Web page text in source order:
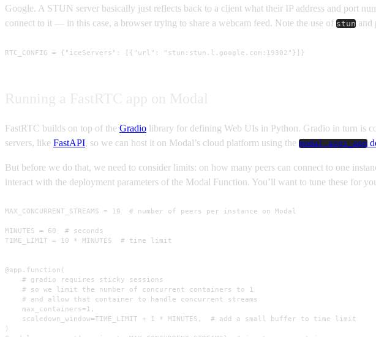
Google. A STUN server basically just reflects back to a client what their IP address and port
connect to it — in this case, a browser trying to share a webcam feed. Note the use of stun and
RTC_CONFIG = {"iceServers": [{"url": "stun:stun.l.google.com:19302"}]}
FastRTC builds on top of the Gradio library for defining Web UIs in Python. Gradio in turn is
servers, like FastAPI, so we can host it on Modal’s cloud platform using the modal.asgi_app
But before we do that, we need to consider limits: on how many peers can connect to one
interact with the deployment parameters of the Modal Function. You’ll want to tune these for
MAX_CONCURRENT_STREAMS = 10  # number of peers per instance on Modal
MINUTES = 60  # seconds
TIME_LIMIT = 10 * MINUTES  # time limit
@app.function(
    # gradio requires sticky sessions
    # so we limit the number of concurrent containers to 1
    # and allow that container to handle concurrent streams
    max_containers=1,
    scaledown_window=TIME_LIMIT + 1 * MINUTES,  # add a small buffer to time limit
)